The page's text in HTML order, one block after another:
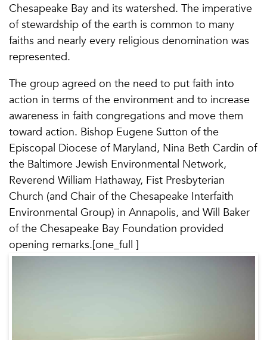
Chesapeake Bay and its watershed. The imperative
of stewardship of the earth is common to many
faiths and nearly every religious denomination was
represented.
The group agreed on the need to put faith into
action in terms of the environment and to increase
awareness in faith congregations and move them
toward action. Bishop Eugene Sutton of the
Episcopal Diocese of Maryland, Nina Beth Cardin of
the Baltimore Jewish Environmental Network,
Reverend William Hathaway, Fist Presbyterian
Church (and Chair of the Chesapeake Interfaith
Environmental Group) in Annapolis, and Will Baker
of the Chesapeake Bay Foundation provided
opening remarks.[one_full ]